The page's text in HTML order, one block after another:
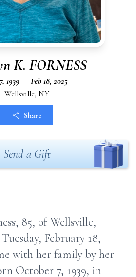
K. FORNESS
1939 — Feb 18, 2025
Wellsville, NY
Share
Send a Gift
85, of Wellsville,
February 18,
with her family by her
October 7, 1939, in